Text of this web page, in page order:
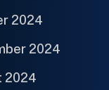
2024
2024
2024